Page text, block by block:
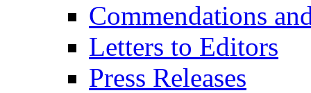
Commendations
Letters to Editors
Press Releases